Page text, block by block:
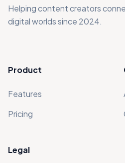
Helping content creators
digital worlds since 2024.
Product
Features
Pricing
Legal